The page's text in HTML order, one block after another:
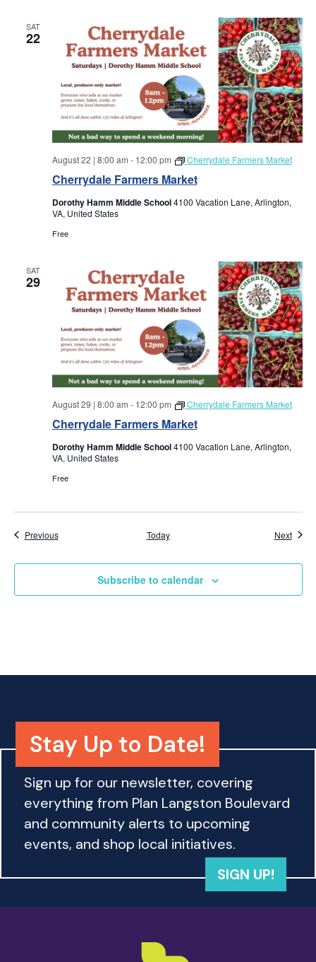
SAT
22
Cherrydale Farmers Market
August 22 | 8:00 am - 12:00 pm Cherrydale Farmers Market
Dorothy Hamm Middle School4100 Vacation Lane, Arlington,
VA, United States
Free
SAT
29
Cherrydale Farmers Market
August 29 | 8:00 am - 12:00 pm Cherrydale Farmers Market
Dorothy Hamm Middle School4100 Vacation Lane, Arlington,
VA, United States
Free
PreviousEvents Today Next
Subscribe to calendar
Stay Up to Date!
Sign up for our newsletter, covering
everything from Plan Langston Boulevard
and community alerts to upcoming
events, and shop local initiatives.
SIGN UP!